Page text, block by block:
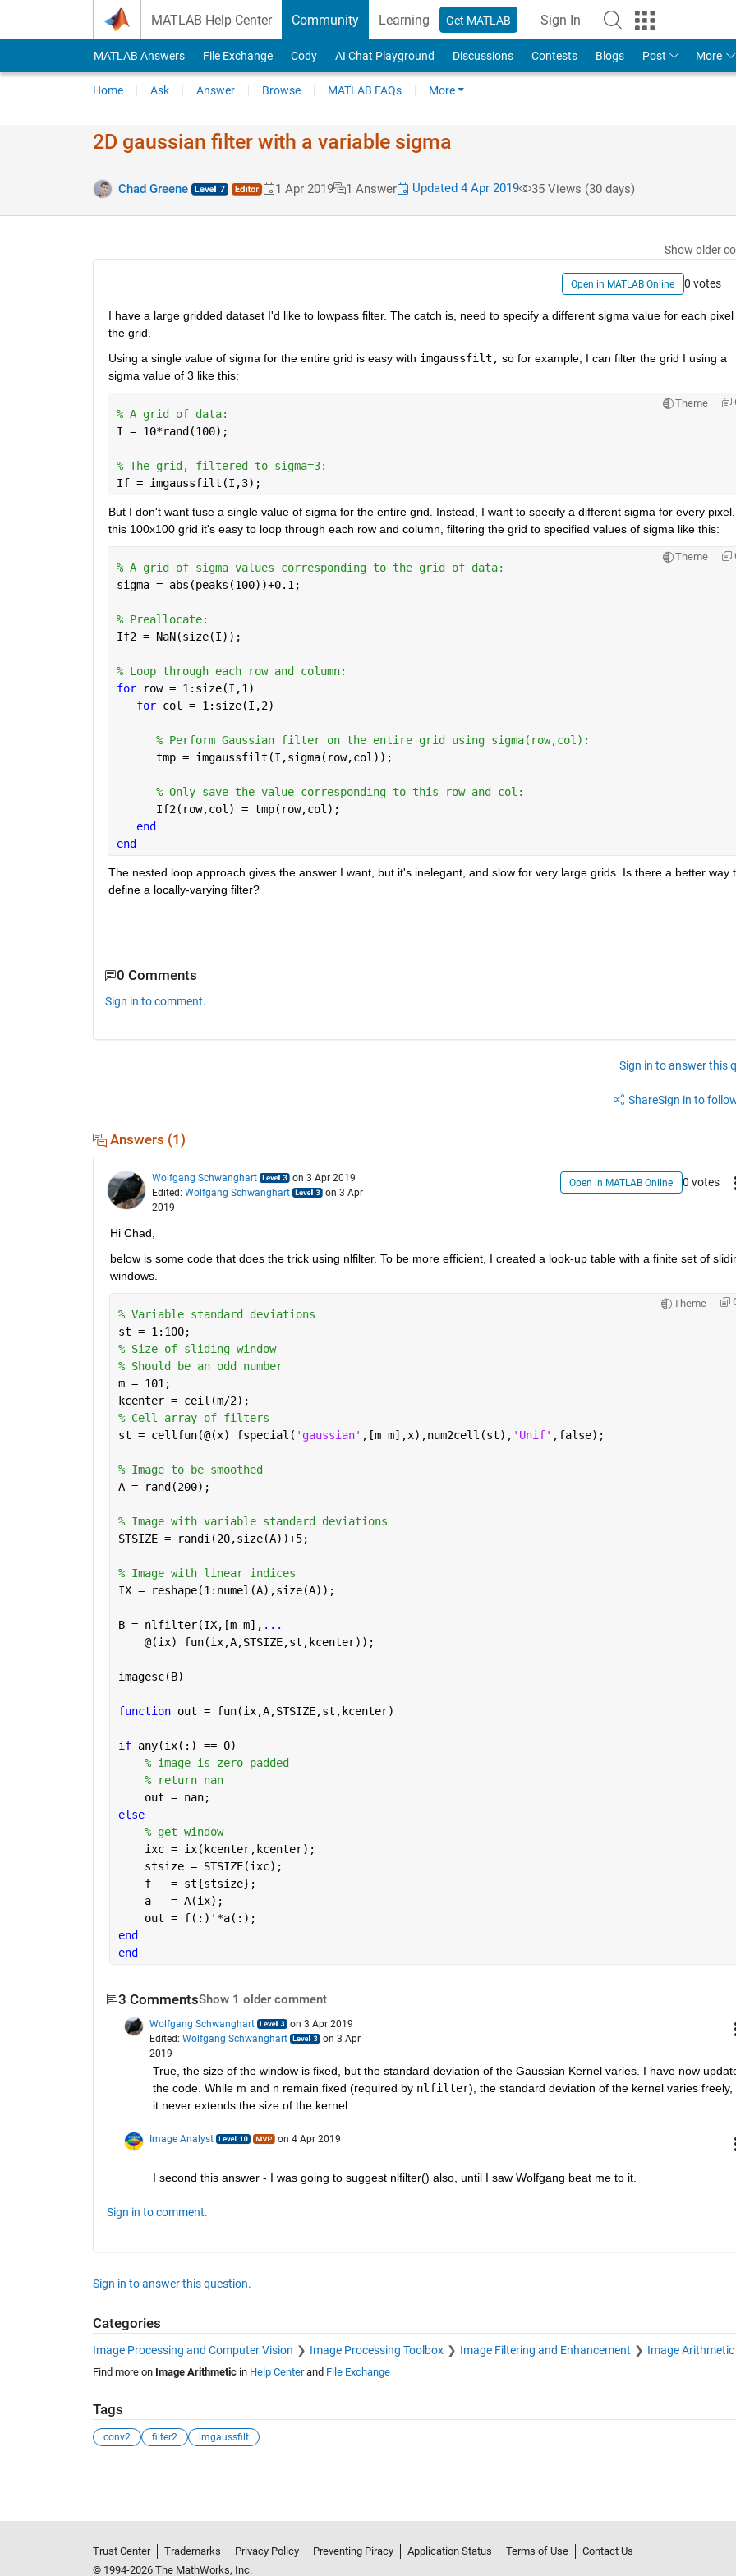
MATLAB Help Center Community Learning Get MATLAB Sign In
MATLAB Answers File Exchange Cody AI Chat Playground Discussions Contests Blogs Post More
Home Ask Answer Browse MATLAB FAQs More
2D gaussian filter with a variable sigma
Chad Greene 1 Apr 2019 1 Answer Updated 4 Apr 2019 35 Views (30 days)
Show older
Open in MATLAB Online 0 votes
I have a large gridded dataset I'd like to lowpass filter. The catch is, need to specify a different sigma value for each pixel
the grid.
Using a single value of sigma for the entire grid is easy with imgaussfilt, so for example, I can filter the grid I using a
sigma value of 3 like this:
Theme
% A grid of data:
I = 10*rand(100);
% The grid, filtered to sigma=3:
If = imgaussfilt(I,3);
But I don't want tuse a single value of sigma for the entire grid. Instead, I want to specify a different sigma for every
this 100x100 grid it's easy to loop through each row and column, filtering the grid to specified values of sigma like this:
Theme
% A grid of sigma values corresponding to the grid of data:
sigma = abs(peaks(100))+0.1;
% Preallocate:
If2 = NaN(size(I));
% Loop through each row and column:
for
row = 1:size(I,1)
for col = 1:size(I,2)
% Perform Gaussian filter on the entire grid using sigma(row,col):
      tmp = imgaussfilt(I,sigma(row,col));
% Only save the value corresponding to this row and col:
      If2(row,col) = tmp(row,col);
end
end
The nested loop approach gives the answer I want, but it's inelegant, and slow for very large grids. Is there a better way
define a locally-varying filter?
0 Comments
Sign in to comment.
Sign in to answer this
ShareSign in to
Answers (1)
Wolfgang Schwanghart
on 3 Apr 2019
Edited: Wolfgang Schwanghart
on 3 Apr
2019
Open in MATLAB Online 0 votes
Hi Chad,
below is some code that does the trick using nlfilter. To be more efficient, I created a look-up table with a finite set of
windows.
Theme
% Variable standard deviations
st = 1:100;
% Size of sliding window
% Should be an odd number
m = 101;
kcenter = ceil(m/2);
% Cell array of filters
st = cellfun(@(x) fspecial( 'gaussian' ,[m m],x),num2cell(st), 'Unif' ,false);
% Image to be smoothed
A = rand(200);
% Image with variable standard deviations
STSIZE = randi(20,size(A))+5;
% Image with linear indices
IX = reshape(1:numel(A),size(A));
B = nlfilter(IX,[m m], ...
    @(ix) fun(ix,A,STSIZE,st,kcenter));
imagesc(B)
function out = fun(ix,A,STSIZE,st,kcenter)
if any(ix(:) == 0)
% image is zero padded
% return nan
    out = nan;
else
% get window
    ixc = ix(kcenter,kcenter);
    stsize = STSIZE(ixc);
    f   = st{stsize};
    a   = A(ix);
    out = f(:)'*a(:);
end
end
3 CommentsShow 1 older comment
Wolfgang Schwanghart
on 3 Apr 2019
Edited: Wolfgang Schwanghart
on 3 Apr
2019
True, the size of the window is fixed, but the standard deviation of the Gaussian Kernel varies. I have now
the code. While m and n remain fixed (required by nlfilter), the standard deviation of the kernel varies freely,
it never extends the size of the kernel.
Image Analyst on 4 Apr 2019
I second this answer - I was going to suggest nlfilter() also, until I saw Wolfgang beat me to it.
Sign in to comment.
Sign in to answer this question.
Categories
Image Processing and Computer Vision Image Processing Toolbox Image Filtering and Enhancement Image Arithmetic
Find more on Image Arithmeticin Help Centerand File Exchange
Tags
conv2 filter2 imgaussfilt
Trust Center Trademarks Privacy Policy Preventing Piracy Application Status Terms of Use
Contact Us
© 1994-2026 The MathWorks, Inc.